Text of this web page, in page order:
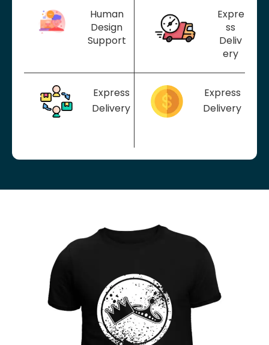
Human
Design
Support
Expre
ss
Deliv
ery
Express
Delivery
Express
Delivery